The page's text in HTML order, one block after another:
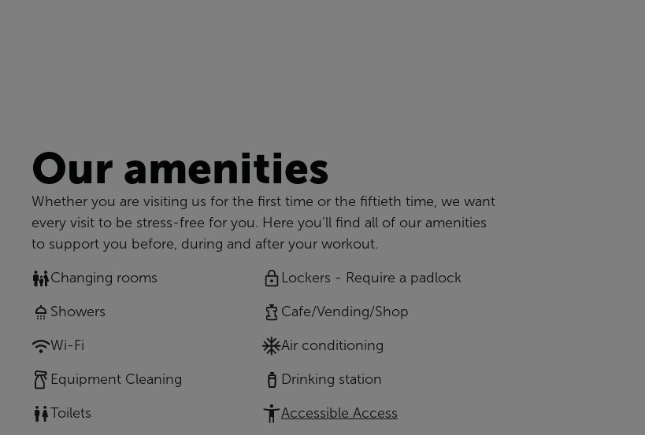
Our amenities
Whether you are visiting us for the first time or the fiftieth time, we want
every visit to be stress-free for you. Here you’ll find all of our amenities
to support you before, during and after your workout.
Changing rooms
Showers
Wi-Fi
Equipment Cleaning
Toilets
Lockers - Require a padlock
Cafe/Vending/Shop
Air conditioning
Drinking station
Accessible Access